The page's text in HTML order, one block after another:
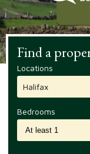
Find a
Locations
Bedrooms